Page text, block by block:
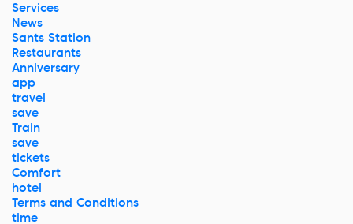
Services
News
Sants Station
Restaurants
Anniversary
app
travel
save
Train
save
tickets
Comfort
hotel
Terms and Conditions
time